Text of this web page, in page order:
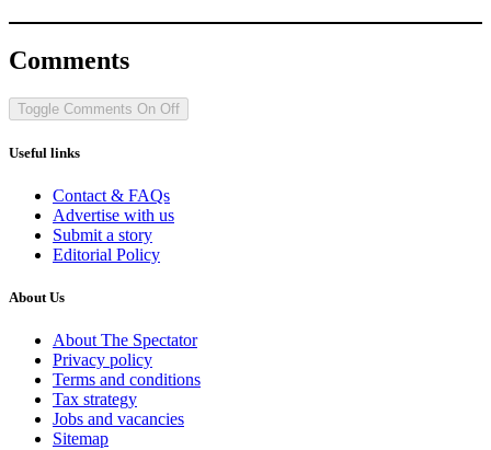
Comments
Toggle Comments On Off
Useful links
Contact & FAQs
Advertise with us
Submit a story
Editorial Policy
About Us
About The Spectator
Privacy policy
Terms and conditions
Tax strategy
Jobs and vacancies
Sitemap